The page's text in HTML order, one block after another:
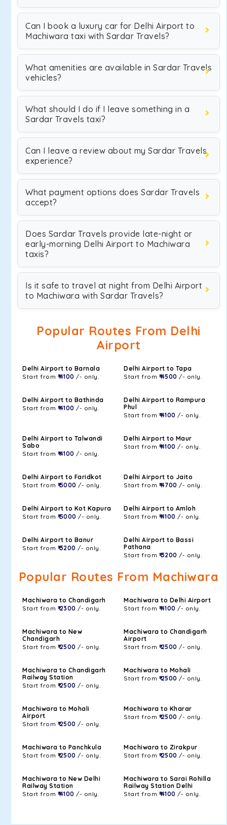
Can I book a luxury car for Delhi Airport to
Machiwara taxi with Sardar Travels?
What amenities are available in Sardar Travels
vehicles?
What should I do if I leave something in a
Sardar Travels taxi?
Can I leave a review about my Sardar Travels
experience?
What payment options does Sardar Travels
accept?
Does Sardar Travels provide late-night or
early-morning Delhi Airport to Machiwara
taxis?
Is it safe to travel at night from Delhi Airport
to Machiwara with Sardar Travels?
Popular Routes From Delhi
Airport
Delhi Airport to Barnala
Start from ₹ 4100 /- only.
Delhi Airport to Tapa
Start from ₹ 4500 /- only.
Delhi Airport to Bathinda
Start from ₹ 4100 /- only.
Delhi Airport to Rampura
Phul
Start from ₹ 4100 /- only.
Delhi Airport to Talwandi
Sabo
Start from ₹ 4100 /- only.
Delhi Airport to Maur
Start from ₹ 4100 /- only.
Delhi Airport to Faridkot
Start from ₹ 5000 /- only.
Delhi Airport to Jaito
Start from ₹ 4700 /- only.
Delhi Airport to Kot Kapura
Start from ₹ 5000 /- only.
Delhi Airport to Amloh
Start from ₹ 4100 /- only.
Delhi Airport to Banur
Start from ₹ 3200 /- only.
Delhi Airport to Bassi
Pathana
Start from ₹ 3200 /- only.
Popular Routes From Machiwara
Machiwara to Chandigarh
Start from ₹ 2300 /- only.
Machiwara to Delhi Airport
Start from ₹ 4100 /- only.
Machiwara to New
Chandigarh
Start from ₹ 2500 /- only.
Machiwara to Chandigarh
Airport
Start from ₹ 2500 /- only.
Machiwara to Chandigarh
Railway Station
Start from ₹ 2500 /- only.
Machiwara to Mohali
Start from ₹ 2500 /- only.
Machiwara to Mohali
Airport
Start from ₹ 2500 /- only.
Machiwara to Kharar
Start from ₹ 2500 /- only.
Machiwara to Panchkula
Start from ₹ 2500 /- only.
Machiwara to Zirakpur
Start from ₹ 2500 /- only.
Machiwara to New Delhi
Railway Station
Start from ₹ 4100 /- only.
Machiwara to Sarai Rohilla
Railway Station Delhi
Start from ₹ 4100 /- only.